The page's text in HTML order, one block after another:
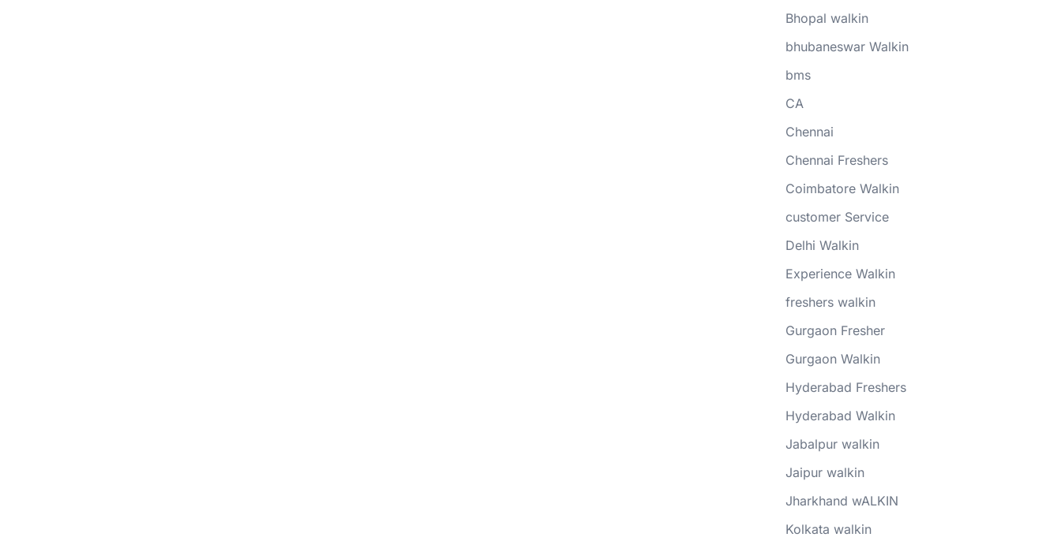
Bhopal walkin
bhubaneswar Walkin
bms
CA
Chennai
Chennai Freshers
Coimbatore Walkin
customer Service
Delhi Walkin
Experience Walkin
freshers walkin
Gurgaon Fresher
Gurgaon Walkin
Hyderabad Freshers
Hyderabad Walkin
Jabalpur walkin
Jaipur walkin
Jharkhand wALKIN
Kolkata walkin